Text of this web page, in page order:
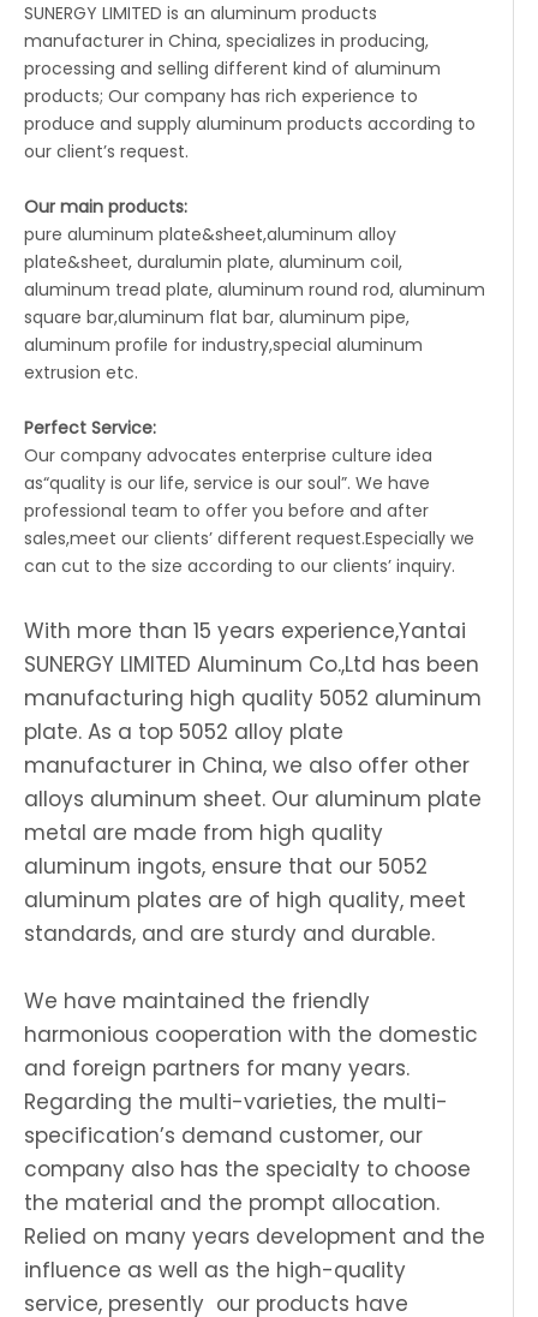
SUNERGY LIMITED is an aluminum products
manufacturer in China, specializes in producing,
processing and selling different kind of aluminum
products; Our company has rich experience to
produce and supply aluminum products according to
our client’s request.
Our main products:
pure aluminum plate&sheet,aluminum alloy
plate&sheet, duralumin plate, aluminum coil,
aluminum tread plate, aluminum round rod, aluminum
square bar,aluminum flat bar, aluminum pipe,
aluminum profile for industry,special aluminum
extrusion etc.
Perfect Service:
Our company advocates enterprise culture idea
as“quality is our life, service is our soul”. We have
professional team to offer you before and after
sales,meet our clients’ different request.Especially we
can cut to the size according to our clients’ inquiry.
With more than 15 years experience,Yantai
SUNERGY LIMITED Aluminum Co.,Ltd has been
manufacturing high quality 5052 aluminum
plate. As a top 5052 alloy plate
manufacturer in China, we also offer other
alloys aluminum sheet. Our aluminum plate
metal are made from high quality
aluminum ingots, ensure that our 5052
aluminum plates are of high quality, meet
standards, and are sturdy and durable.
We have maintained the friendly
harmonious cooperation with the domestic
and foreign partners for many years.
Regarding the multi-varieties, the multi-
specification’s demand customer, our
company also has the specialty to choose
the material and the prompt allocation.
Relied on many years development and the
influence as well as the high-quality
service, presently our products have